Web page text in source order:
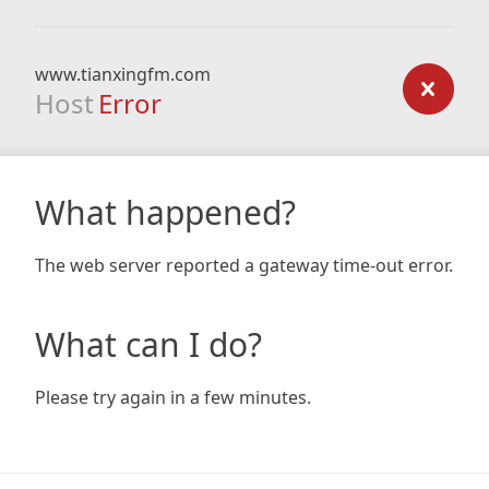
www.tianxingfm.com
Host Error
What happened?
The web server reported a gateway time-out error.
What can I do?
Please try again in a few minutes.